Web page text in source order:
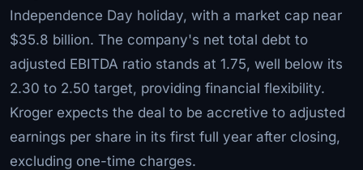
Independence Day holiday, with a market cap near
$35.8 billion. The company's net total debt to
adjusted EBITDA ratio stands at 1.75, well below its
2.30 to 2.50 target, providing financial flexibility.
Kroger expects the deal to be accretive to adjusted
earnings per share in its first full year after closing,
excluding one-time charges.